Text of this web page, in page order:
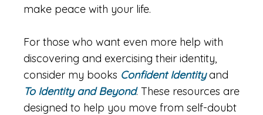
make peace with your life.
For those who want even more help with
discovering and exercising their identity,
consider my books Confident Identityand
To Identity and Beyond. These resources are
designed to help you move from self-doubt